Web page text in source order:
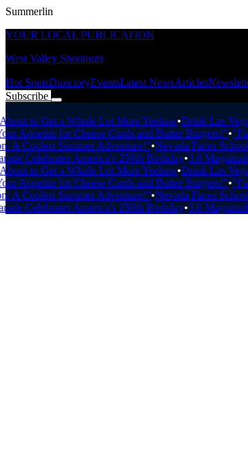
Summerlin
YOUR LOCAL PUBLICATION
West Valley Shoutouts
Hot SpotsDirectoryEventsLatest NewsArticles
Subscribe
to Get a Whole Lot More Yeehaw•Drink Las Vegas
Appetite for Cheese Curds and Butter Burgers!"•
Coolest Summer Adventure!"•Nevada Faces School
Celebrates America's 250th Birthday•3.8 Magnitude
to Get a Whole Lot More Yeehaw•Drink Las Vegas
Appetite for Cheese Curds and Butter Burgers!"•
Coolest Summer Adventure!"•Nevada Faces School
Celebrates America's 250th Birthday•3.8 Magnitude